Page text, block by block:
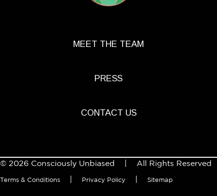
MEET THE TEAM
PRESS
CONTACT US
© 2026 Consciously Unbiased | All Rights Reserved
Terms & Conditions Privacy Policy Sitemap